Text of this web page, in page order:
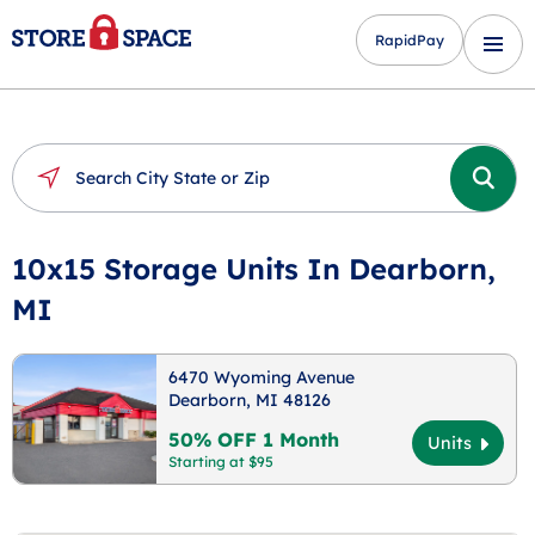
RapidPay
10x15 Storage Units In Dearborn,
MI
6470 Wyoming Avenue
Dearborn, MI 48126
50% OFF 1 Month
Starting at $95
Units